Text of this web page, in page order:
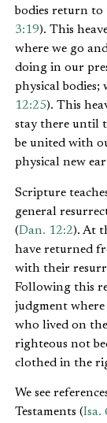
bodies return to
3:19). This
where we go
doing in our
physical bodies;
12:25). This
stay there until
be united with
physical new
Scripture
general
(Dan. 12:2). At
have returned
with their
Following this
judgment
who lived on
righteous not
clothed in the
We see
Testaments (Isa.